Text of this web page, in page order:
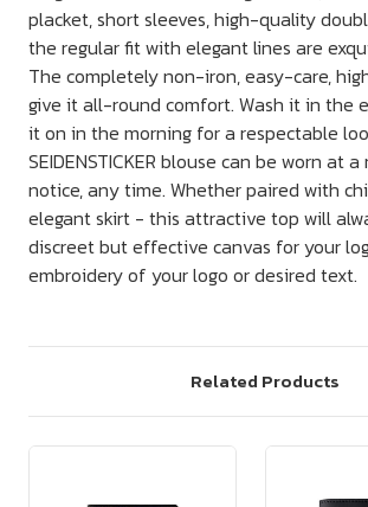
placket, short sleeves, high-quality
the regular fit with elegant lines are
The completely non-iron, easy-care,
give it all-round comfort. Wash it in the
it on in the morning for a respectable
SEIDENSTICKER blouse can be worn at
notice, any time. Whether paired with
elegant skirt - this attractive top will
discreet but effective canvas for your
embroidery of your logo or desired text.
Related Products